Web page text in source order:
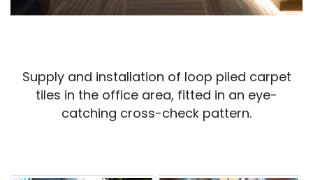
Supply and installation of loop piled carpet
tiles in the office area, fitted in an eye-
catching cross-check pattern.